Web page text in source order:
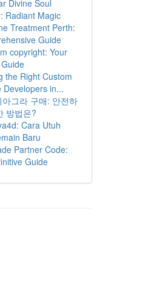
Divine Soul
Radiant Magic
Treatment Perth:
Guide
copyright: Your
the Right Custom
Developers in...
아그라 구매: 안전하
방법은?
Cara Utuh
Baru
Partner Code:
Guide